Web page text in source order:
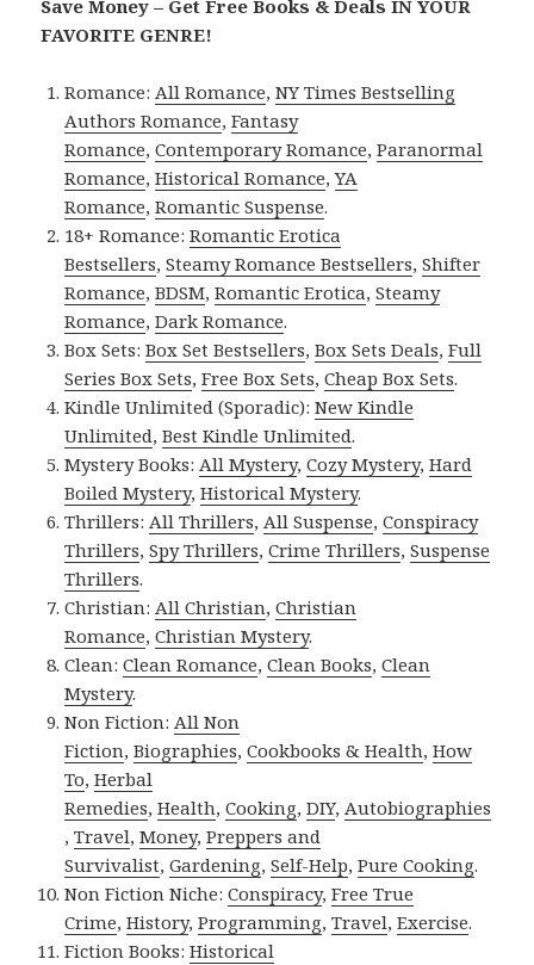
Save Money – Get Free Books & Deals IN YOUR
FAVORITE GENRE!
Romance: All Romance,NY Times Bestselling
Authors Romance,Fantasy
Romance,Contemporary Romance,Paranormal
Romance,Historical Romance,YA
Romance,Romantic Suspense.
18+ Romance:Romantic Erotica
Bestsellers,Steamy Romance Bestsellers,Shifter
Romance,BDSM,Romantic Erotica,Steamy
Romance,Dark Romance.
Box Sets:Box Set Bestsellers,Box Sets Deals,Full
Series Box Sets,Free Box Sets,Cheap Box Sets.
Kindle Unlimited (Sporadic):New Kindle
Unlimited,Best Kindle Unlimited.
Mystery Books: All Mystery,Cozy Mystery,Hard
Boiled Mystery,Historical Mystery.
Thrillers: All Thrillers, All Suspense,Conspiracy
Thrillers,Spy Thrillers,Crime Thrillers,Suspense
Thrillers.
Christian: All Christian,Christian
Romance,Christian Mystery.
Clean:Clean Romance,Clean Books,Clean
Mystery.
Non Fiction: All Non
Fiction,Biographies,Cookbooks & Health,How
To,Herbal
Remedies,Health,Cooking,DIY, Autobiographies
,Travel,Money,Preppers and
Survivalist,Gardening,Self-Help,Pure Cooking.
Non Fiction Niche:Conspiracy,Free True
Crime,History,Programming,Travel,Exercise.
Fiction Books:Historical